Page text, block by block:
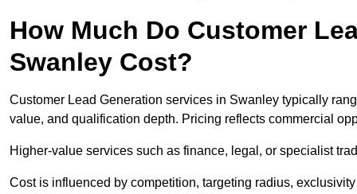
How Much Do Customer
Swanley Cost?
Customer Lead Generation services in Swanley typically
value, and qualification depth. Pricing reflects commercial
Higher-value services such as finance, legal, or specialist
Cost is influenced by competition, targeting radius,